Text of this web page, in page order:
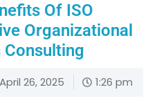
Of ISO
Organizational
Consulting
April 26, 2025
1:26 pm